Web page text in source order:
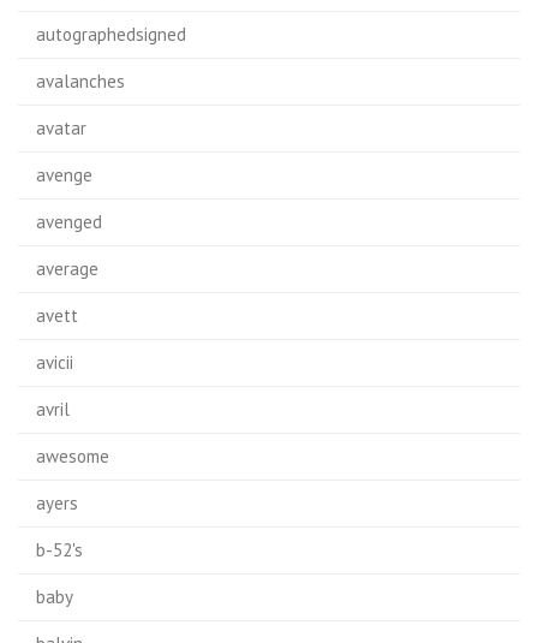
autographedsigned
avalanches
avatar
avenge
avenged
average
avett
avicii
avril
awesome
ayers
b-52's
baby